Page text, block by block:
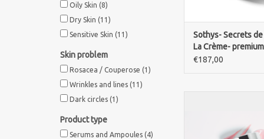
Oily Skin (8)
Dry Skin (11)
Sensitive Skin (11)
Skin problem
Rosacea / Couperose (1)
Wrinkles and lines (11)
Dark circles (1)
Product type
Serums and Ampoules (4)
Sothys- Secrets
La Crème-
cream
€187,00
like ingredients,